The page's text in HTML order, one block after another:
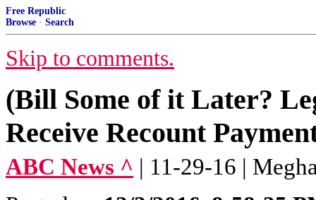
Free Republic
Browse · Search
Skip to comments.
(Bill Some of it Later?
Receive Recount
ABC News ^ | 11-29-16 |